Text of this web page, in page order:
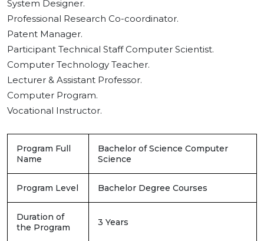
System Designer.
Professional Research Co-coordinator.
Patent Manager.
Participant Technical Staff Computer Scientist.
Computer Technology Teacher.
Lecturer & Assistant Professor.
Computer Program.
Vocational Instructor.
Program Full
Name
Bachelor of Science Computer
Science
Program Level Bachelor Degree Courses
Duration of
the Program
3 Years